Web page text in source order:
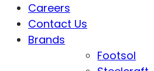
Careers
Contact Us
Brands
Footsol